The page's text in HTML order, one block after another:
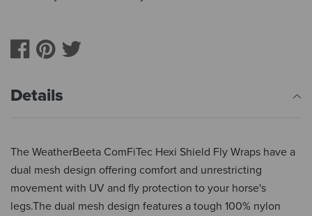
Details
The WeatherBeeta ComFiTec Hexi Shield Fly Wraps have a
dual mesh design offering comfort and unrestricting
movement with UV and fly protection to your horse's
legs.The dual mesh design features a tough 100% nylon